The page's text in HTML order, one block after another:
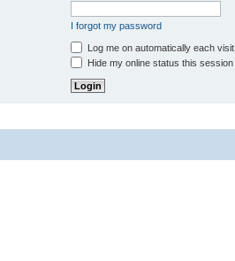
I forgot my password
Log me on automatically each visit
Hide my online status this session